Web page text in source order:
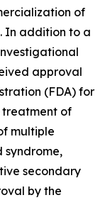
of
In addition to a
approval
(FDA) for
of
multiple
syndrome,
secondary
by the